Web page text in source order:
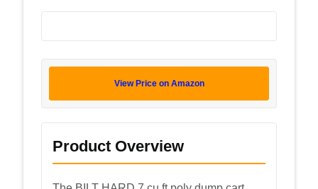
View Price on Amazon
Product Overview